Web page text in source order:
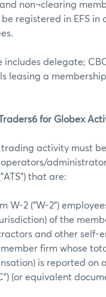
non¬clearing
registered in EFS in
includes delegate;
leasing a membership
for Globex
trading activity must
that are:
W-2 ("W-2")
of the
and other self-
firm whose
is reported on
(or equivalent